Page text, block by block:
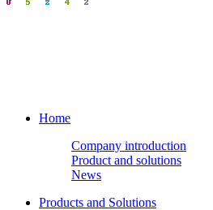
Home
Company introduction
Product and solutions
News
Products and Solutions